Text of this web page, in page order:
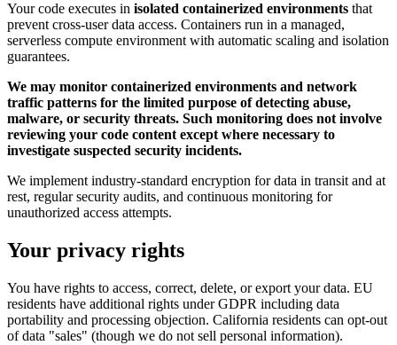
Your code executes in isolated containerized environments that
prevent cross-user data access. Containers run in a managed,
serverless compute environment with automatic scaling and isolation
guarantees.
We may monitor containerized environments and network
traffic patterns for the limited purpose of detecting abuse,
malware, or security threats. Such monitoring does not involve
reviewing your code content except where necessary to
investigate suspected security incidents.
We implement industry-standard encryption for data in transit and at
rest, regular security audits, and continuous monitoring for
unauthorized access attempts.
Your privacy rights
You have rights to access, correct, delete, or export your data. EU
residents have additional rights under GDPR including data
portability and processing objection. California residents can opt-out
of data "sales" (though we do not sell personal information).